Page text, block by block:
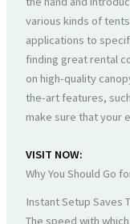
various kinds of
applications to
finding great rental
on high-quality
the-art features,
make sure that your
VISIT NOW:
Why You Should Go
Instant Setup Saves
The speed with